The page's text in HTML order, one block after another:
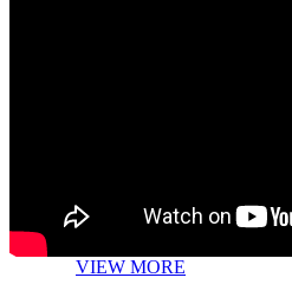
VIEW MORE